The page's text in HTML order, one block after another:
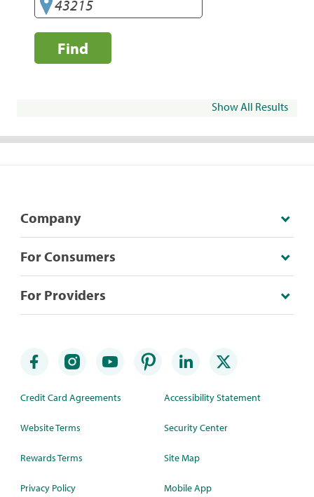
Find
Show All Results
Company
For Consumers
For Providers
Credit Card Agreements
Website Terms
Rewards Terms
Privacy Policy
Accessibility Statement
Security Center
Site Map
Mobile App